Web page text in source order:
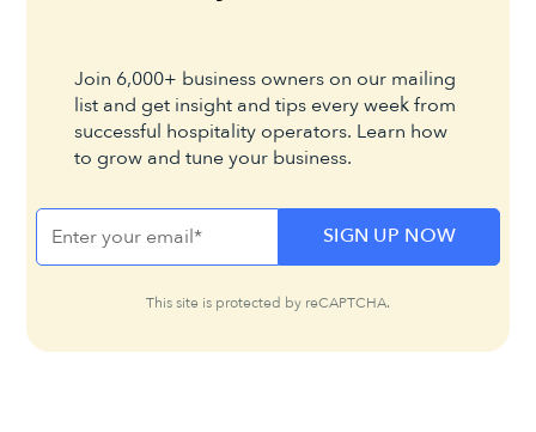
Join 6,000+ business owners on our mailing
list and get insight and tips every week from
successful hospitality operators. Learn how
to grow and tune your business.
This site is protected by reCAPTCHA.